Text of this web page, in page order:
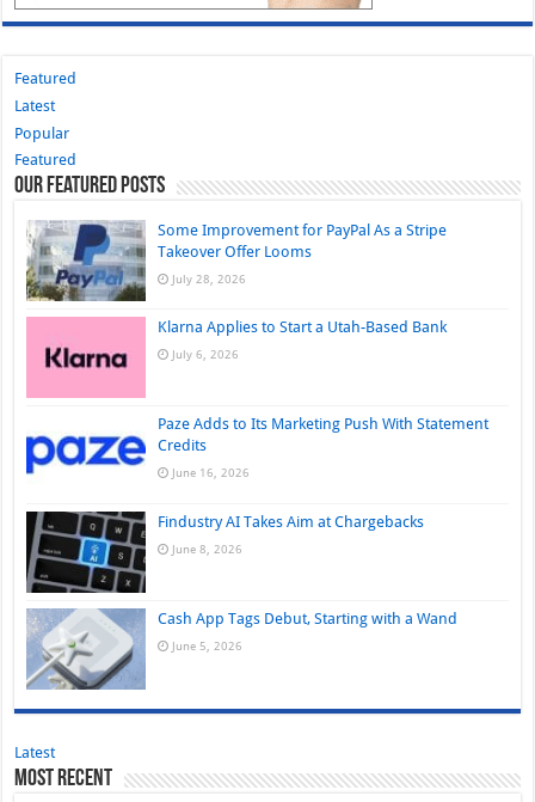
Featured
Latest
Popular
Featured
Our Featured Posts
Some Improvement for PayPal As a Stripe
Takeover Offer Looms
July 28, 2026
Klarna Applies to Start a Utah-Based Bank
July 6, 2026
Paze Adds to Its Marketing Push With Statement
Credits
June 16, 2026
Findustry AI Takes Aim at Chargebacks
June 8, 2026
Cash App Tags Debut, Starting with a Wand
June 5, 2026
Latest
Most Recent